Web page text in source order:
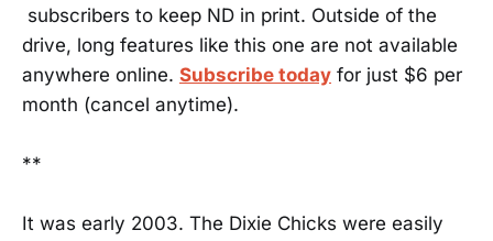
subscribers to keep ND in print. Outside of the
drive, long features like this one are not available
anywhere online. Subscribe today for just $6 per
month (cancel anytime).
**
It was early 2003. The Dixie Chicks were easily